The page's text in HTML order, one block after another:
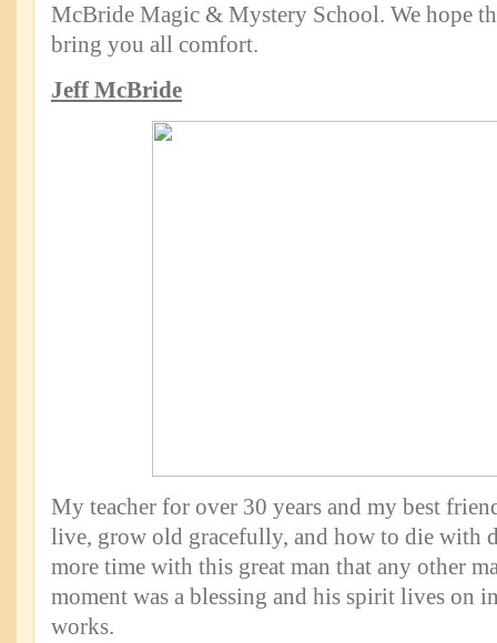
McBride Magic & Mystery School. We hope
bring you all comfort.
Jeff McBride
My teacher for over 30 years and my best
live, grow old gracefully, and how to die with
more time with this great man that any other
moment was a blessing and his spirit lives on
works.